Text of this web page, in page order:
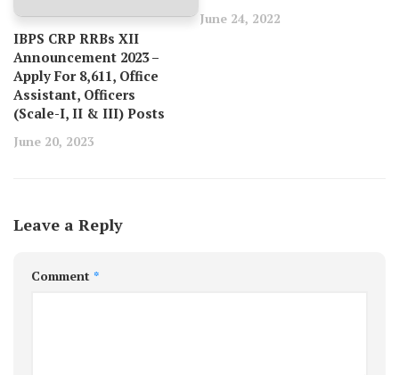
IBPS CRP RRBs XII
Announcement 2023 –
Apply For 8,611, Office
Assistant, Officers
(Scale-I, II & III) Posts
June 20, 2023
June 24, 2022
Leave a Reply
Comment *